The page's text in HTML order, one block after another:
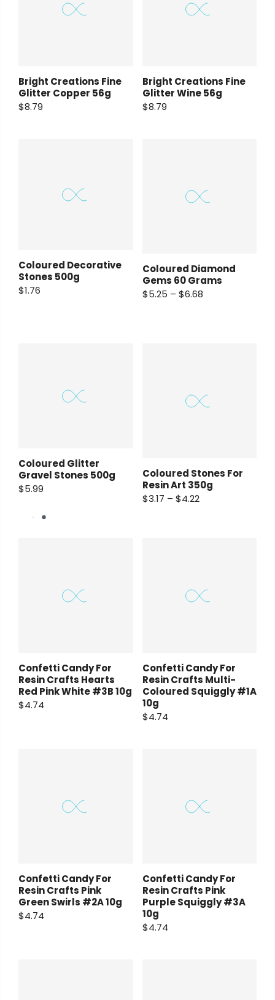
Bright Creations Fine
Glitter Copper 56g
$8.79
Bright Creations Fine
Glitter Wine 56g
$8.79
Coloured Decorative
Stones 500g
$1.76
Coloured Diamond
Gems 60 Grams
$5.25 – $6.68
Coloured Glitter
Gravel Stones 500g
$5.99
Coloured Stones For
Resin Art 350g
$3.17 – $4.22
Confetti Candy For
Resin Crafts Hearts
Red Pink White #3B 10g
$4.74
Confetti Candy For
Resin Crafts Multi-
Coloured Squiggly #1A
10g
$4.74
Confetti Candy For
Resin Crafts Pink
Green Swirls #2A 10g
$4.74
Confetti Candy For
Resin Crafts Pink
Purple Squiggly #3A
10g
$4.74